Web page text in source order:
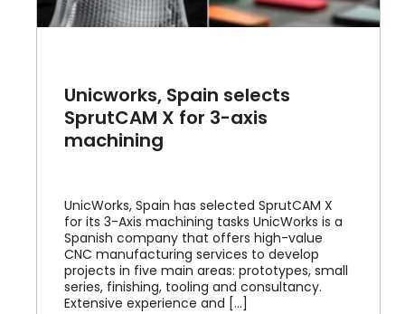
Unicworks, Spain selects
SprutCAM X for 3-axis
machining
UnicWorks, Spain has selected SprutCAM X
for its 3-Axis machining tasks UnicWorks is a
Spanish company that offers high-value
CNC manufacturing services to develop
projects in five main areas: prototypes, small
series, finishing, tooling and consultancy.
Extensive experience and [...]